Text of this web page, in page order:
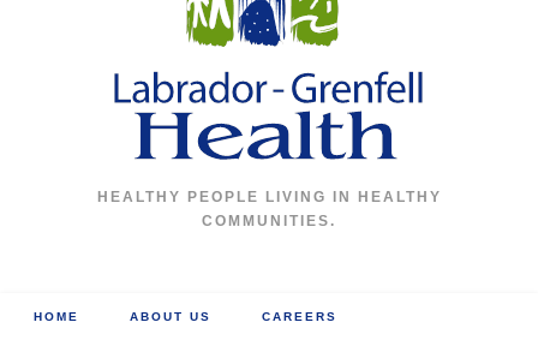
HEALTHY PEOPLE LIVING IN HEALTHY
COMMUNITIES.
HOME ABOUT US CAREERS